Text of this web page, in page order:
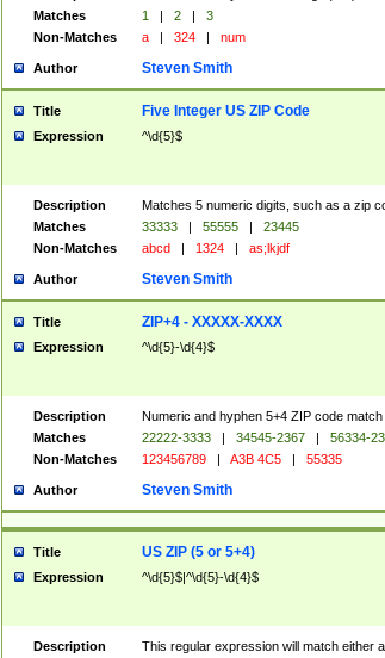
Matches
1 | 2 |
3
Non-Matches
a | 324 | num
Author Steven Smith
Title Five Integer US ZIP Code
Expression ^\d{5}$
Description
Matches 5 numeric digits, such as a zip
Matches
33333 | 55555 |
23445
Non-Matches
abcd | 1324 | as;lkjdf
Author Steven Smith
Title ZIP+4 - XXXXX-XXXX
Expression ^\d{5}-\d{4}$
Description
Numeric and hyphen 5+4 ZIP code match
Matches
22222-3333 | 34545-2367 |
56334-
Non-Matches
123456789 | A3B 4C5 | 55335
Author Steven Smith
Title US ZIP (5 or 5+4)
Expression ^\d{5}$|^\d{5}-\d{4}$
Description
This regular expression will match either